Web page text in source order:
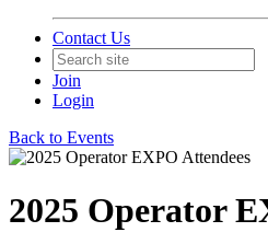
Contact Us
Join
Login
Back to Events
2025 Operator